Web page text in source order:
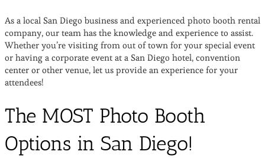
As a local San Diego business and experienced photo booth rental
company, our team has the knowledge and experience to assist.
Whether you’re visiting from out of town for your special event
or having a corporate event at a San Diego hotel, convention
center or other venue, let us provide an experience for your
attendees!
The MOST Photo Booth
Options in San Diego!